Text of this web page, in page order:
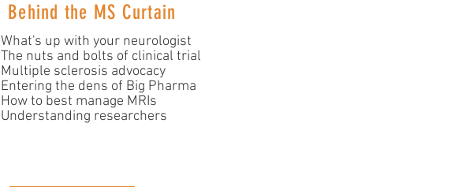
Behind the MS Curtain
What's up with your neurologist
The nuts and bolts of clinical trial
Multiple sclerosis advocacy
Entering the dens of Big Pharma
How to best manage MRIs
Understanding researchers